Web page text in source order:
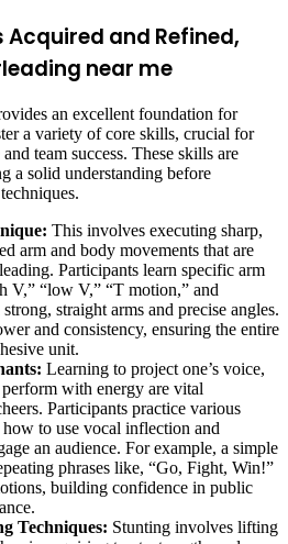
and Refined,
near me
an excellent foundation for
a variety of core skills, crucial for
team success. These skills are
a solid understanding before
This involves executing sharp,
arm and body movements that are
Participants learn specific arm
V,” “low V,” “T motion,” and
straight arms and precise angles.
and consistency, ensuring the entire
unit.
Learning to project one’s voice,
with energy are vital
Participants practice various
to use vocal inflection and
an audience. For example, a simple
phrases like, “Go, Fight, Win!”
building confidence in public
Techniques: Stunting involves lifting